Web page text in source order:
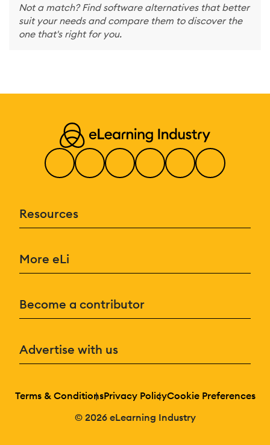
Not a match? Find software alternatives that better
suit your needs and compare them to discover the
one that's right for you.
Resources
More eLi
Become a contributor
Advertise with us
Terms & ConditionsPrivacy PolicyCookie Preferences
© 2026 eLearning Industry